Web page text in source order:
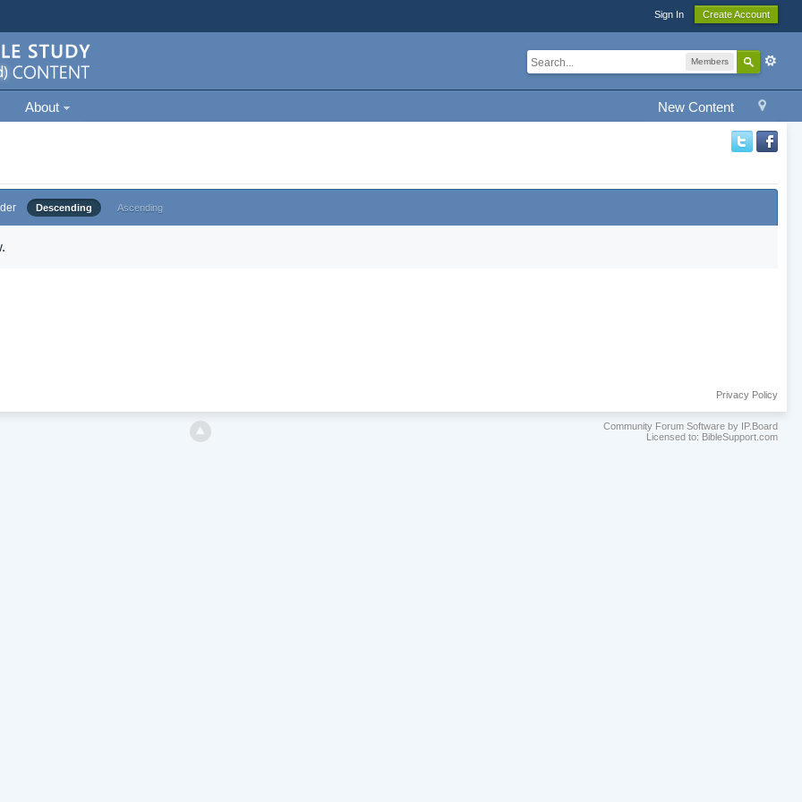
Sign In Create Account
Members
New Content
About
Descending Ascending
Privacy Policy
Community Forum Software by IP.Board
Licensed to: BibleSupport.com